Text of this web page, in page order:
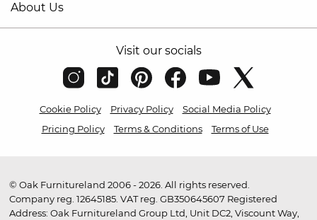
About Us
Visit our socials
Cookie Policy Privacy Policy
Social Media Policy
Pricing Policy
Terms & Conditions Terms of Use
© Oak Furnitureland 2006 - 2026. All rights reserved.
Company reg. 12645185. VAT reg. GB350645607 Registered
Address: Oak Furnitureland Group Ltd, Unit DC2, Viscount Way,